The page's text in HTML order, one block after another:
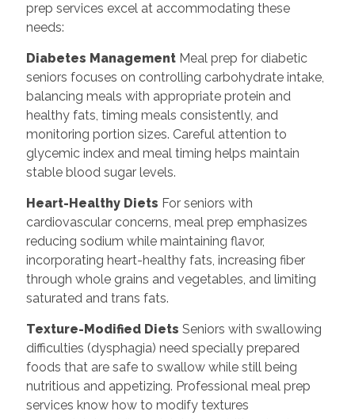
prep services excel at accommodating these
needs:
Diabetes ManagementMeal prep for diabetic
seniors focuses on controlling carbohydrate intake,
balancing meals with appropriate protein and
healthy fats, timing meals consistently, and
monitoring portion sizes. Careful attention to
glycemic index and meal timing helps maintain
stable blood sugar levels.
Heart-Healthy Diets For seniors with
cardiovascular concerns, meal prep emphasizes
reducing sodium while maintaining flavor,
incorporating heart-healthy fats, increasing fiber
through whole grains and vegetables, and limiting
saturated and trans fats.
Texture-Modified Diets Seniors with swallowing
difficulties (dysphagia) need specially prepared
foods that are safe to swallow while still being
nutritious and appetizing. Professional meal prep
services know how to modify textures